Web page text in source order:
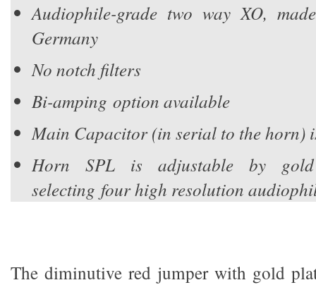
Audiophile-grade two way XO,
Germany
No notch filters
Bi-amping option available
Main Capacitor (in serial to the horn)
Horn SPL is adjustable by
selecting four high resolution
The diminutive red jumper with gold